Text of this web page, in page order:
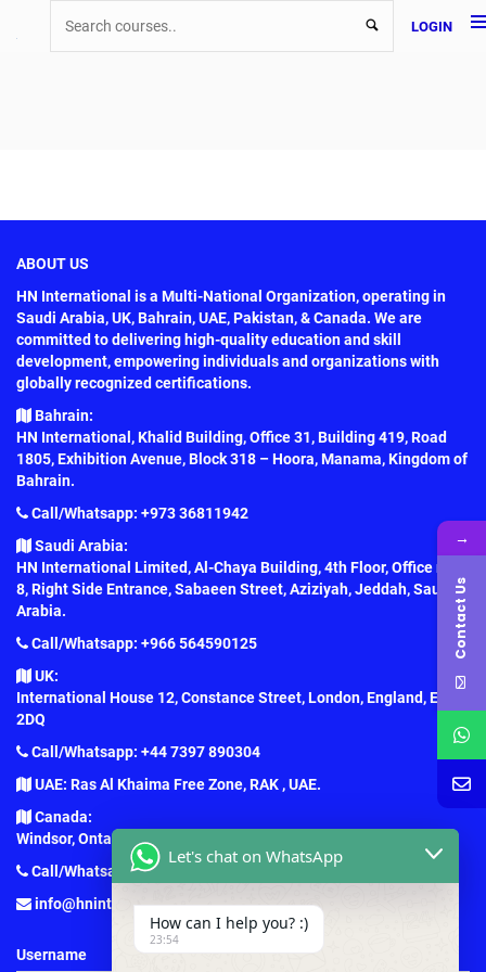
LOGIN
ABOUT US
HN International is a Multi-National Organization, operating in
Saudi Arabia, UK, Bahrain, UAE, Pakistan, & Canada. We are
committed to delivering high-quality education and skill
development, empowering individuals and organizations with
globally recognized certifications.
Bahrain:
HN International, Khalid Building, Office 31, Building 419, Road
1805, Exhibition Avenue, Block 318 – Hoora, Manama, Kingdom of
Bahrain.
Call/Whatsapp: +973 36811942
Saudi Arabia:
HN International Limited, Al-Chaya Building, 4th Floor, Office no.
8, Right Side Entrance, Sabaeen Street, Aziziyah, Jeddah, Saudi
Arabia.
Call/Whatsapp: +966 564590125
UK:
International House 12, Constance Street, London, England, E16
2DQ
Call/Whatsapp: +44 7397 890304
UAE: Ras Al Khaima Free Zone, RAK , UAE.
Canada:
Windsor, Ontario, Canada.
Call/Whatsapp: +1 (647) 781-7124
info@hninternationaledu.com
Username
→
Contact Us
Let's chat on WhatsApp
How can I help you? :)
23:54